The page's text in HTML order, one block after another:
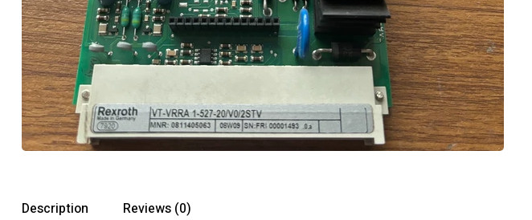
Description Reviews (0)